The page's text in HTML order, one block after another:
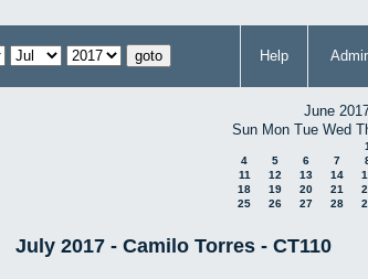
Help
June
Sun Mon Tue Wed
1
4
5 6 7
11
12 13 14
18
19 20 21
25
26 27 28
July 2017 - Camilo Torres - CT110